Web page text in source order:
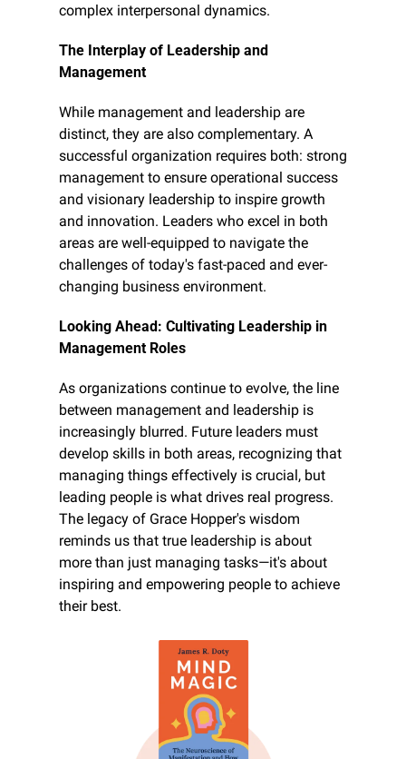
complex interpersonal dynamics.
The Interplay of Leadership and
Management
While management and leadership are
distinct, they are also complementary. A
successful organization requires both: strong
management to ensure operational success
and visionary leadership to inspire growth
and innovation. Leaders who excel in both
areas are well-equipped to navigate the
challenges of today's fast-paced and ever-
changing business environment.
Looking Ahead: Cultivating Leadership in
Management Roles
As organizations continue to evolve, the line
between management and leadership is
increasingly blurred. Future leaders must
develop skills in both areas, recognizing that
managing things effectively is crucial, but
leading people is what drives real progress.
The legacy of Grace Hopper's wisdom
reminds us that true leadership is about
more than just managing tasks—it's about
inspiring and empowering people to achieve
their best.